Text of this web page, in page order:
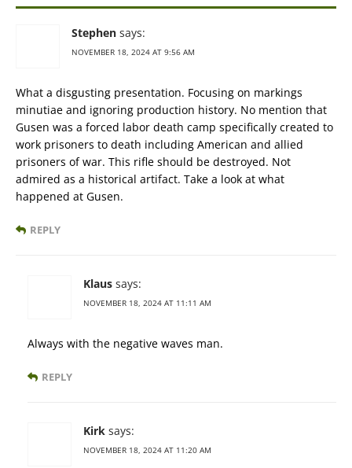
Stephen says:
NOVEMBER 18, 2024 AT 9:56 AM
What a disgusting presentation. Focusing on markings
minutiae and ignoring production history. No mention that
Gusen was a forced labor death camp specifically created to
work prisoners to death including American and allied
prisoners of war. This rifle should be destroyed. Not
admired as a historical artifact. Take a look at what
happened at Gusen.
REPLY
Klaus says:
NOVEMBER 18, 2024 AT 11:11 AM
Always with the negative waves man.
REPLY
Kirk says:
NOVEMBER 18, 2024 AT 11:20 AM